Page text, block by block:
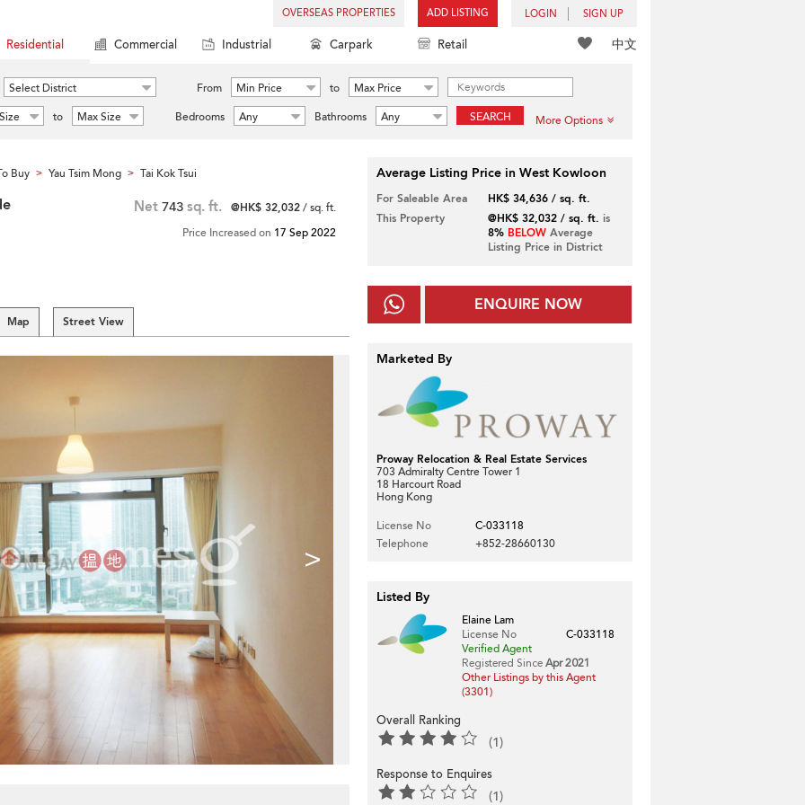
OVERSEAS PROPERTIES ADD LISTING LOGIN SIGN UP
中文
Residential Commercial Industrial Carpark Retail
Select District From Min Price to
Max Price
to Max Size Bedrooms Any Bathrooms Any SEARCH More Options
Buy > Yau Tsim Mong > Tai Kok Tsui
Net 743 sq. ft. @HK$ 32,032/ sq. ft.
Price Increased on 17 Sep 2022
Map Street View
>
Average Listing Price in West Kowloon
For Saleable Area
HK$ 34,636 / sq. ft.
This Property
@HK$ 32,032 / sq. ft. is
8% BELOWAverage
Listing Price in District
ENQUIRE NOW
Marketed By
Proway Relocation & Real Estate Services
703 Admiralty Centre Tower 1
18 Harcourt Road
Hong Kong
License No
C-033118
Telephone
+852-28660130
Listed By
Elaine Lam
License No
C-033118
Verified Agent
Registered Since Apr 2021
Other Listings by this Agent
(3301)
Overall Ranking
(1)
Response to Enquires
(1)